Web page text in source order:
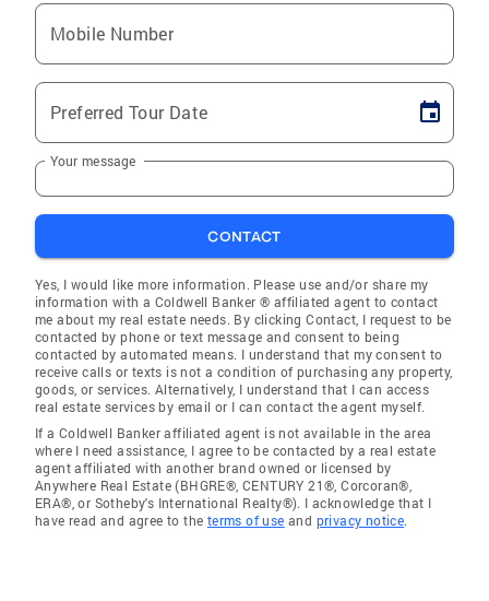
Mobile Number
Preferred Tour Date
Your message
CONTACT
Yes, I would like more information. Please use and/or share my
information with a Coldwell Banker ® affiliated agent to contact
me about my real estate needs. By clicking Contact, I request to be
contacted by phone or text message and consent to being
contacted by automated means. I understand that my consent to
receive calls or texts is not a condition of purchasing any property,
goods, or services. Alternatively, I understand that I can access
real estate services by email or I can contact the agent myself.
If a Coldwell Banker affiliated agent is not available in the area
where I need assistance, I agree to be contacted by a real estate
agent affiliated with another brand owned or licensed by
Anywhere Real Estate (BHGRE®, CENTURY 21®, Corcoran®,
ERA®, or Sotheby's International Realty®). I acknowledge that I
have read and agree to the terms of use and privacy notice.